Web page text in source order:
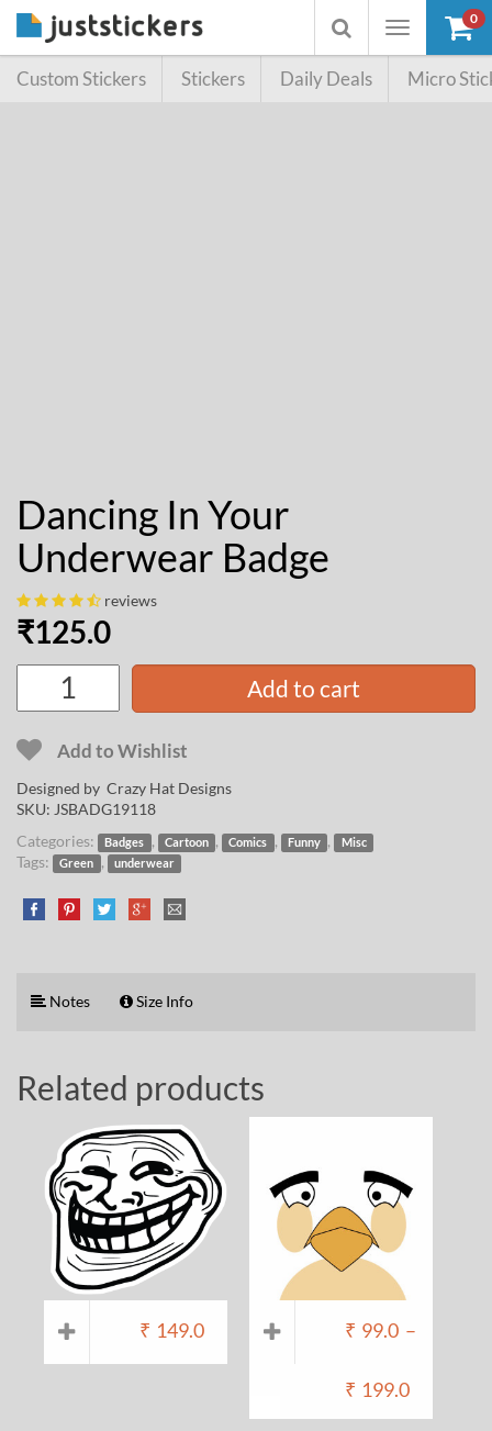
Toggle
Toggle
searchbox
0
Custom Stickers Stickers Daily Deals Micro
Dancing In Your
Underwear Badge
reviews
₹125.0
Add to cart
Add to Wishlist
Designed by Crazy Hat Designs
SKU: JSBADG19118
Categories:
Badges , Cartoon , Comics , Funny , Misc
Tags: Green , underwear
Notes Size Info
Related products
₹ 149.0 ₹ 99.0 –
₹ 199.0